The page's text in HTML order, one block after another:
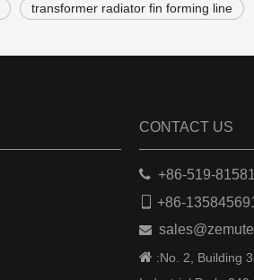
transformer radiator fin forming line
CONTACT US
 +86-519-
+86-

 :No. 2, Building